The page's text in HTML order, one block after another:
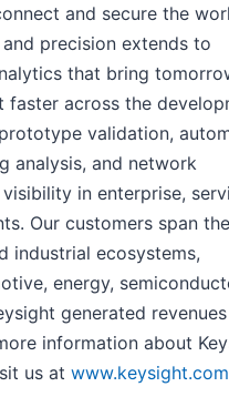
and secure the
precision extends to
that bring
across the
validation,
analysis, and network
in enterprise,
Our customers span the
industrial ecosystems,
energy,
generated
information about
us at www.keysight.com